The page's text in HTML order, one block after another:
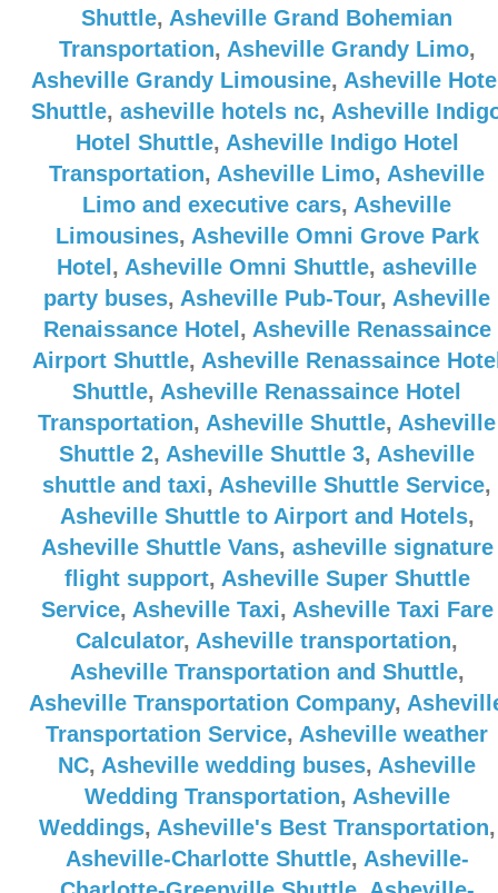
Shuttle, Asheville Grand Bohemian
Transportation, Asheville Grandy Limo,
Asheville Grandy Limousine, Asheville
Shuttle, asheville hotels nc, Asheville
Hotel Shuttle, Asheville Indigo Hotel
Transportation, Asheville Limo, Asheville
Limo and executive cars, Asheville
Limousines, Asheville Omni Grove Park
Hotel , Asheville Omni Shuttle, asheville
party buses, Asheville Pub-Tour, Asheville
Renaissance Hotel , Asheville Renassaince
Airport Shuttle, Asheville Renassaince
Shuttle, Asheville Renassaince Hotel
Transportation, Asheville Shuttle, Asheville
Shuttle 2, Asheville Shuttle 3, Asheville
shuttle and taxi, Asheville Shuttle Service,
Asheville Shuttle to Airport and Hotels,
Asheville Shuttle Vans, asheville signature
flight support, Asheville Super Shuttle
Service, Asheville Taxi, Asheville Taxi Fare
Calculator, Asheville transportation,
Asheville Transportation and Shuttle,
Asheville Transportation Company,
Transportation Service, Asheville weather
NC, Asheville wedding buses, Asheville
Wedding Transportation, Asheville
Weddings, Asheville's Best Transportation,
Asheville-Charlotte Shuttle, Asheville-